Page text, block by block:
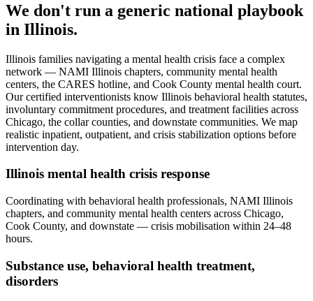
We don't run a generic national playbook
in Illinois.
Illinois families navigating a mental health crisis face a complex
network — NAMI Illinois chapters, community mental health
centers, the CARES hotline, and Cook County mental health court.
Our certified interventionists know Illinois behavioral health statutes,
involuntary commitment procedures, and treatment facilities across
Chicago, the collar counties, and downstate communities. We map
realistic inpatient, outpatient, and crisis stabilization options before
intervention day.
Illinois mental health crisis response
Coordinating with behavioral health professionals, NAMI Illinois
chapters, and community mental health centers across Chicago,
Cook County, and downstate — crisis mobilisation within 24–48
hours.
Substance use, behavioral health treatment,
disorders